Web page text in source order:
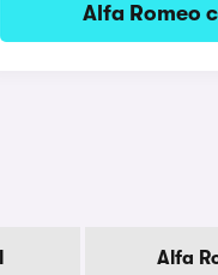
Alfa Romeo
Alfa